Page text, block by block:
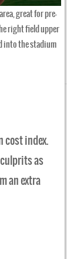
great for pre-
right field upper
into the stadium
cost index.
as
an extra